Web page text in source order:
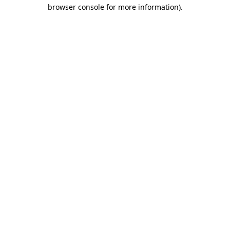
browser console for more information).